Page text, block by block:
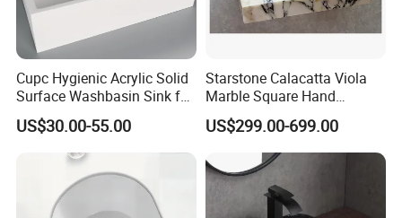
Cupc Hygienic Acrylic Solid
Surface Washbasin Sink for
Bathroom
US$30.00-55.00
Starstone Calacatta Viola
Marble Square Hand
Washing Sink Bathroom
Marble Sink
US$299.00-699.00